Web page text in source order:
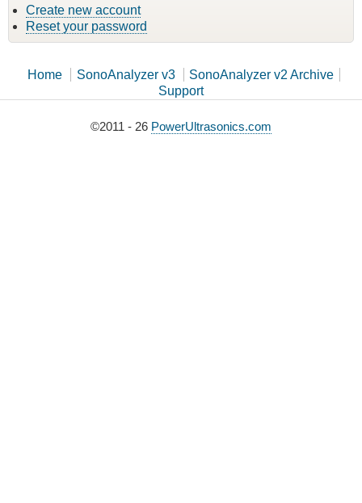
Create new account
Reset your password
Home SonoAnalyzer v3
SonoAnalyzer v2 Archive
Support
©2011 - 26 PowerUltrasonics.com